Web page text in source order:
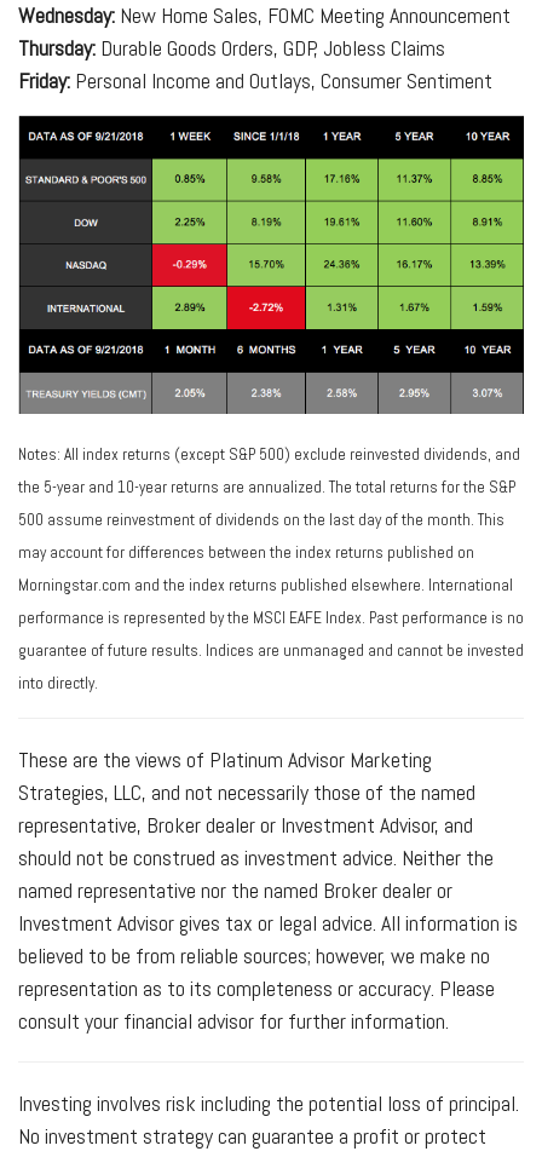
Wednesday: New Home Sales, FOMC Meeting Announcement
Thursday: Durable Goods Orders, GDP, Jobless Claims
Friday: Personal Income and Outlays, Consumer Sentiment
Notes: All index returns (except S&P 500) exclude reinvested dividends, and
the 5-year and 10-year returns are annualized. The total returns for the S&P
500 assume reinvestment of dividends on the last day of the month. This
may account for differences between the index returns published on
Morningstar.com and the index returns published elsewhere. International
performance is represented by the MSCI EAFE Index. Past performance is no
guarantee of future results. Indices are unmanaged and cannot be invested
into directly.
These are the views of Platinum Advisor Marketing
Strategies, LLC, and not necessarily those of the named
representative, Broker dealer or Investment Advisor, and
should not be construed as investment advice. Neither the
named representative nor the named Broker dealer or
Investment Advisor gives tax or legal advice. All information is
believed to be from reliable sources; however, we make no
representation as to its completeness or accuracy. Please
consult your financial advisor for further information.
Investing involves risk including the potential loss of principal.
No investment strategy can guarantee a profit or protect